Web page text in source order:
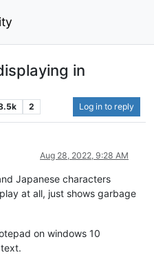
in
2 Log in to reply
Aug 28, 2022, 9:28 AM
Japanese characters
at all, just shows garbage
on windows 10